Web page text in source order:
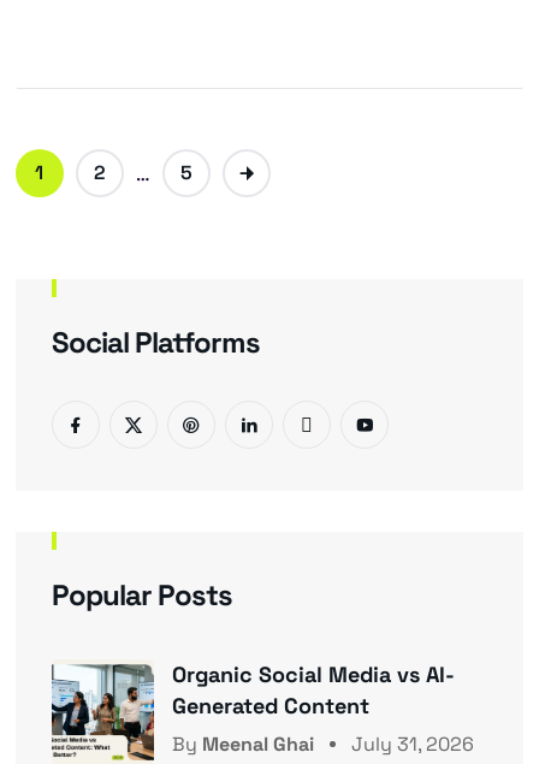
1 2 … 5
Social Platforms
Popular Posts
Organic Social Media vs AI-
Generated Content
By Meenal Ghai July 31, 2026